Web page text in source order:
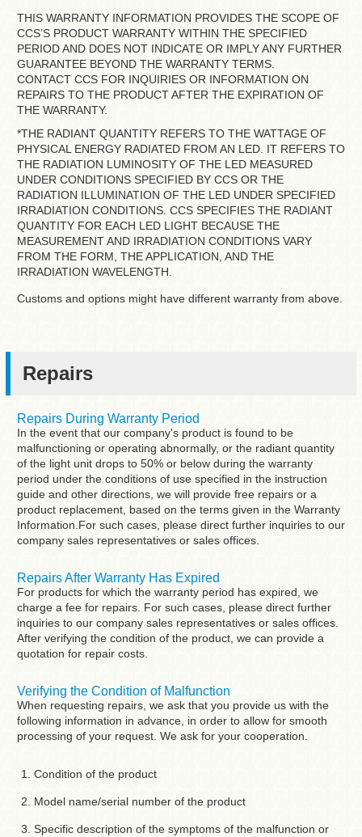
THIS WARRANTY INFORMATION PROVIDES THE SCOPE OF
CCS’S PRODUCT WARRANTY WITHIN THE SPECIFIED
PERIOD AND DOES NOT INDICATE OR IMPLY ANY FURTHER
GUARANTEE BEYOND THE WARRANTY TERMS.
CONTACT CCS FOR INQUIRIES OR INFORMATION ON
REPAIRS TO THE PRODUCT AFTER THE EXPIRATION OF
THE WARRANTY.
*THE RADIANT QUANTITY REFERS TO THE WATTAGE OF
PHYSICAL ENERGY RADIATED FROM AN LED. IT REFERS TO
THE RADIATION LUMINOSITY OF THE LED MEASURED
UNDER CONDITIONS SPECIFIED BY CCS OR THE
RADIATION ILLUMINATION OF THE LED UNDER SPECIFIED
IRRADIATION CONDITIONS. CCS SPECIFIES THE RADIANT
QUANTITY FOR EACH LED LIGHT BECAUSE THE
MEASUREMENT AND IRRADIATION CONDITIONS VARY
FROM THE FORM, THE APPLICATION, AND THE
IRRADIATION WAVELENGTH.
Customs and options might have different warranty from above.
Repairs
Repairs During Warranty Period
In the event that our company's product is found to be
malfunctioning or operating abnormally, or the radiant quantity
of the light unit drops to 50% or below during the warranty
period under the conditions of use specified in the instruction
guide and other directions, we will provide free repairs or a
product replacement, based on the terms given in the Warranty
Information.For such cases, please direct further inquiries to our
company sales representatives or sales offices.
Repairs After Warranty Has Expired
For products for which the warranty period has expired, we
charge a fee for repairs. For such cases, please direct further
inquiries to our company sales representatives or sales offices.
After verifying the condition of the product, we can provide a
quotation for repair costs.
Verifying the Condition of Malfunction
When requesting repairs, we ask that you provide us with the
following information in advance, in order to allow for smooth
processing of your request. We ask for your cooperation.
Condition of the product
Model name/serial number of the product
Specific description of the symptoms of the malfunction or